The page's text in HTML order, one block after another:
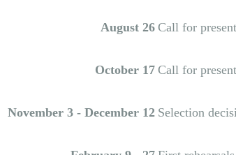
August 26 Call for
October 17 Call for
November 3 - December 12 Selection